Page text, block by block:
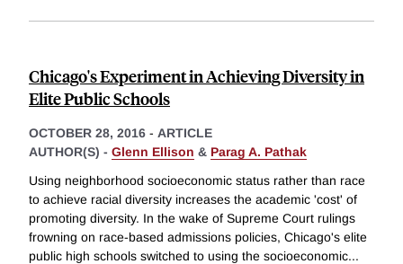
Chicago's Experiment in Achieving Diversity in
Elite Public Schools
OCTOBER 28, 2016 - ARTICLE
AUTHOR(S) - Glenn Ellison & Parag A. Pathak
Using neighborhood socioeconomic status rather than race
to achieve racial diversity increases the academic 'cost' of
promoting diversity. In the wake of Supreme Court rulings
frowning on race-based admissions policies, Chicago's elite
public high schools switched to using the socioeconomic...